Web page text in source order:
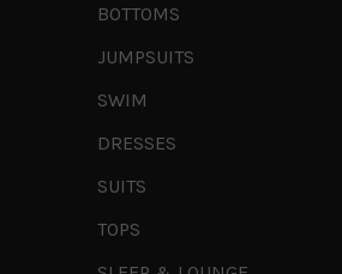
BOTTOMS
JUMPSUITS
SWIM
DRESSES
SUITS
TOPS